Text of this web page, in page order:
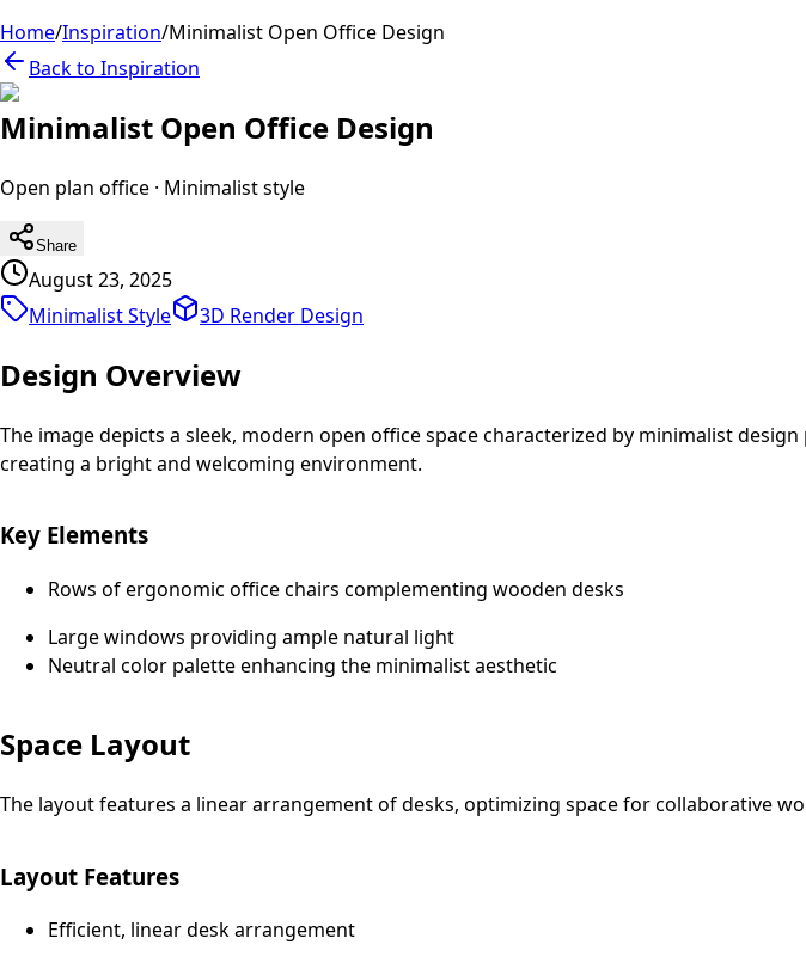
Home/Inspiration/Minimalist Open Office Design
Back to Inspiration
Minimalist Open Office Design
Open plan office · Minimaliststyle
Share
August 23, 2025
Minimalist Style
3D Render Design
Design Overview
The image depicts a sleek, modern open office space characterized by minimalist
creating a bright and welcoming environment.
Key Elements
Rows of ergonomic office chairs complementing wooden desks
Large windows providing ample natural light
Neutral color palette enhancing the minimalist aesthetic
Space Layout
The layout features a linear arrangement of desks, optimizing space for collaborative
Layout Features
Efficient, linear desk arrangement